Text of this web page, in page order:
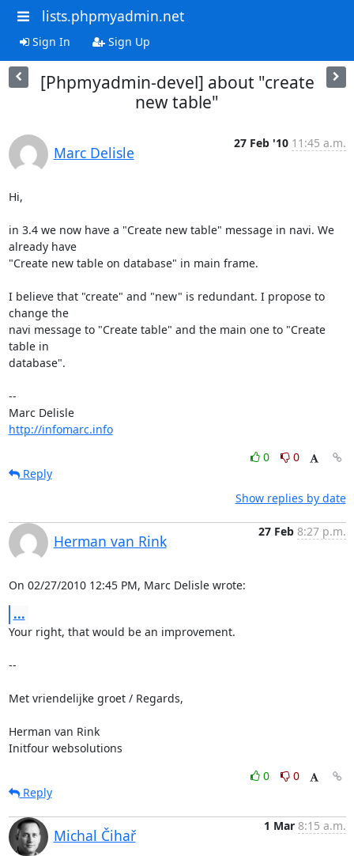
lists.phpmyadmin.net
Sign In Sign Up
[Phpmyadmin-devel] about "create
new table"
Marc Delisle
27 Feb '10 11:45 a.m.
Hi,
in 3.4 we now have a "Create new table" message in navi. We
already have
"Create new table on database" in main frame.
I believe that "create" and "new" is redundant. I propose to
change the
navi message to "Create table" and the main one to "Create
table in
database".
--
Marc Delisle
http://infomarc.info
0
0
Reply
Show replies by date
Herman van Rink
27 Feb 8:27 p.m.
On 02/27/2010 12:45 PM, Marc Delisle wrote:
...
Your right, that would be an improvement.
--
Met vriendelijke groet / Regards,
Herman van Rink
Initfour websolutions
0
0
Reply
Michal Čihař
1 Mar 8:15 a.m.